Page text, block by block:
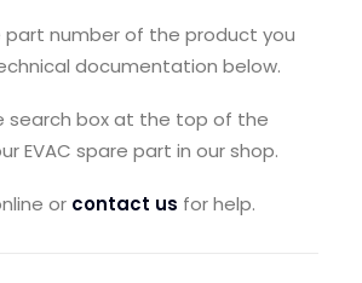
part number of the product you
documentation below.
search box at the top of the
EVAC spare part in our shop.
or contact us for help.